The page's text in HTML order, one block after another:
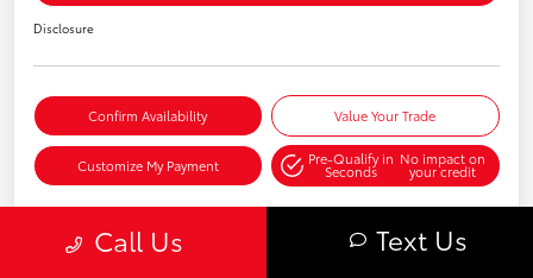
Disclosure
Confirm Availability Value Your Trade
Customize My Payment Pre-Qualify in
Seconds
No impact on
your credit
Call Us Text Us